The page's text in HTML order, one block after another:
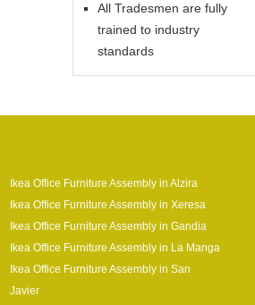
All Tradesmen are fully
trained to industry
standards
Ikea Office Furniture Assembly in Alzira
Ikea Office Furniture Assembly in Xeresa
Ikea Office Furniture Assembly in Gandia
Ikea Office Furniture Assembly in La Manga
Ikea Office Furniture Assembly in San
Javier